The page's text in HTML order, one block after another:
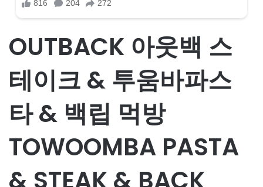
OUTBACK 아웃백 스
테이크 & 투움바파스
타 & 백립 먹방
TOWOOMBA PASTA